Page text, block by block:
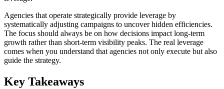
Agencies that operate strategically provide leverage by
systematically adjusting campaigns to uncover hidden efficiencies.
The focus should always be on how decisions impact long-term
growth rather than short-term visibility peaks. The real leverage
comes when you understand that agencies not only execute but also
guide the strategy.
Key Takeaways